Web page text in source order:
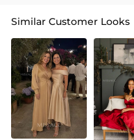
Similar Customer Looks